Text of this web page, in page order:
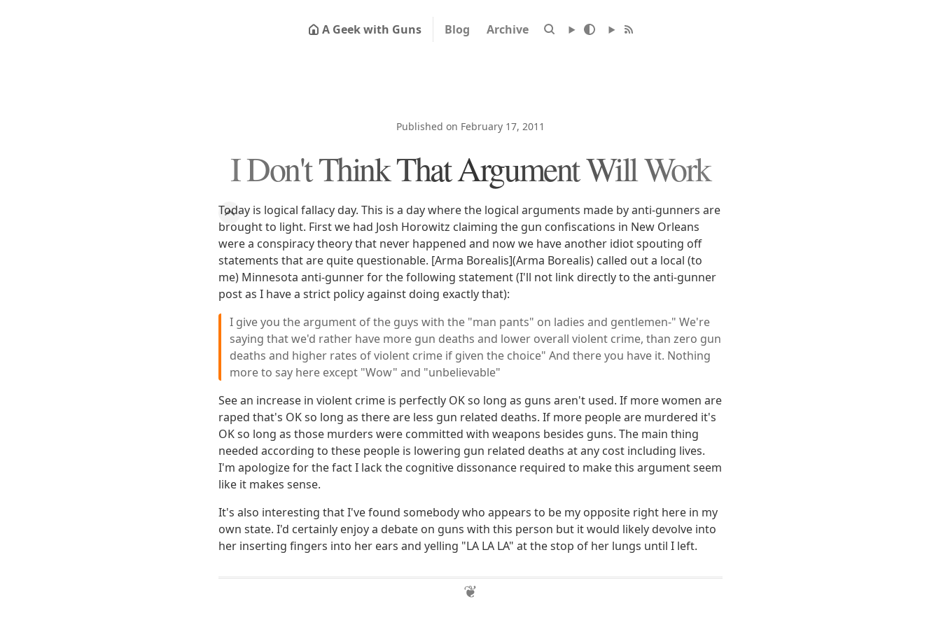
A Geek with Guns Blog Archive
Published on February 17, 2011
I Don't Think That Argument Will Work
Today is logical fallacy day. This is a day where the logical arguments made by anti-gunners are
brought to light. First we had Josh Horowitz claiming the gun confiscations in New Orleans
were a conspiracy theory that never happened and now we have another idiot spouting off
statements that are quite questionable. [Arma Borealis](Arma Borealis) called out a local (to
me) Minnesota anti-gunner for the following statement (I'll not link directly to the anti-gunner
post as I have a strict policy against doing exactly that):
I give you the argument of the guys with the "man pants" on ladies and gentlemen-" We're
saying that we'd rather have more gun deaths and lower overall violent crime, than zero gun
deaths and higher rates of violent crime if given the choice" And there you have it. Nothing
more to say here except "Wow" and "unbelievable"
See an increase in violent crime is perfectly OK so long as guns aren't used. If more women are
raped that's OK so long as there are less gun related deaths. If more people are murdered it's
OK so long as those murders were committed with weapons besides guns. The main thing
needed according to these people is lowering gun related deaths at any cost including lives.
I'm apologize for the fact I lack the cognitive dissonance required to make this argument seem
like it makes sense.
It's also interesting that I've found somebody who appears to be my opposite right here in my
own state. I'd certainly enjoy a debate on guns with this person but it would likely devolve into
her inserting fingers into her ears and yelling "LA LA LA" at the stop of her lungs until I left.